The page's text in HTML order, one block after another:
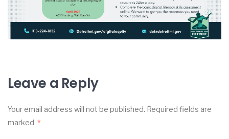
Leave a Reply
Your email address will not be published. Required fields are
marked *